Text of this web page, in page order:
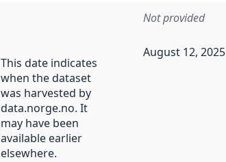
Not provided
This date indicates
when the dataset
was harvested by
data.norge.no. It
may have been
available earlier
elsewhere.
August 12, 2025